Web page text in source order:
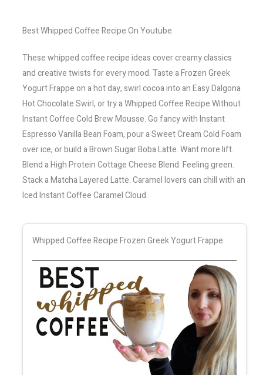
Best Whipped Coffee Recipe On Youtube
These whipped coffee recipe ideas cover creamy classics
and creative twists for every mood. Taste a Frozen Greek
Yogurt Frappe on a hot day, swirl cocoa into an Easy Dalgona
Hot Chocolate Swirl, or try a Whipped Coffee Recipe Without
Instant Coffee Cold Brew Mousse. Go fancy with Instant
Espresso Vanilla Bean Foam, pour a Sweet Cream Cold Foam
over ice, or build a Brown Sugar Boba Latte. Want more lift.
Blend a High Protein Cottage Cheese Blend. Feeling green.
Stack a Matcha Layered Latte. Caramel lovers can chill with an
Iced Instant Coffee Caramel Cloud.
Whipped Coffee Recipe Frozen Greek Yogurt Frappe